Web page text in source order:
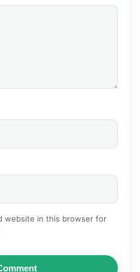
website in this browser for